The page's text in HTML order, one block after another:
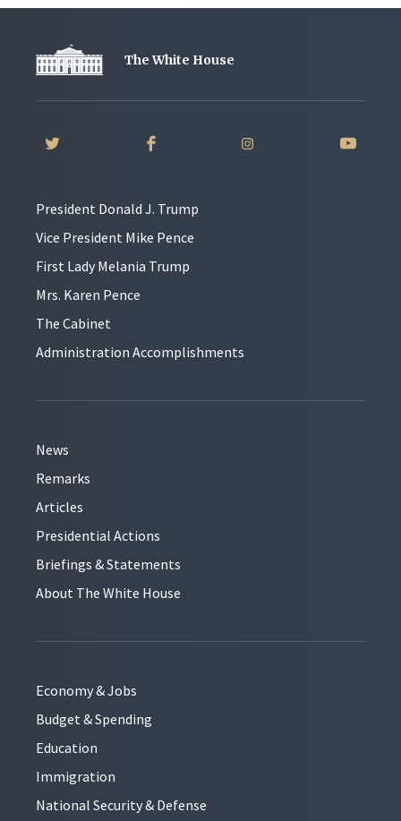
The White House
President Donald J. Trump
Vice President Mike Pence
First Lady Melania Trump
Mrs. Karen Pence
The Cabinet
Administration Accomplishments
News
Remarks
Articles
Presidential Actions
Briefings & Statements
About The White House
Economy & Jobs
Budget & Spending
Education
Immigration
National Security & Defense